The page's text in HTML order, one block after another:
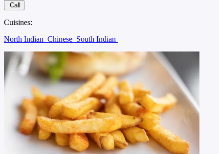
Call
Cuisines:
North Indian Chinese South Indian